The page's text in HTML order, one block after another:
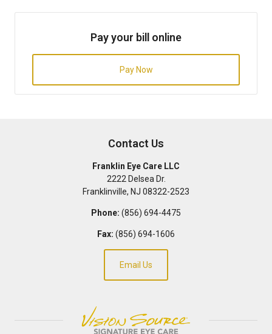
Pay your bill online
Pay Now
Contact Us
Franklin Eye Care LLC
2222 Delsea Dr.
Franklinville, NJ 08322-2523
Phone: (856) 694-4475
Fax: (856) 694-1606
Email Us